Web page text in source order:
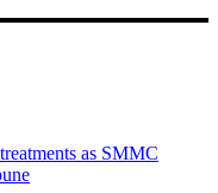
as SMMC